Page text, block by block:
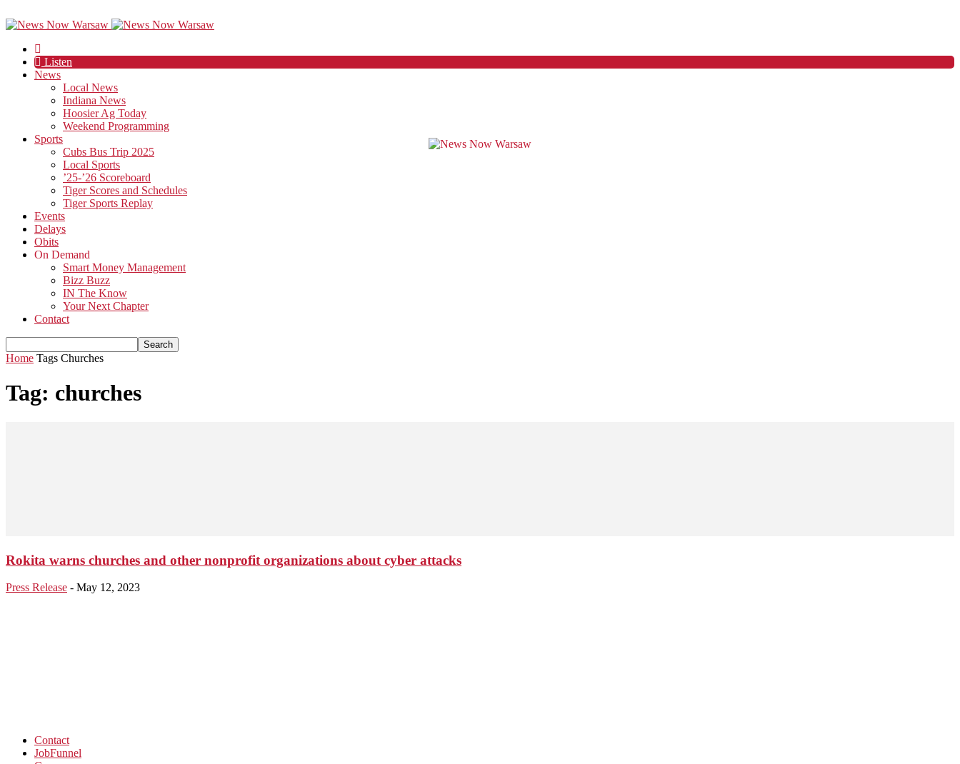
Listen
News
Local News
Indiana News
Hoosier Ag Today
Weekend Programming
Sports
Cubs Bus Trip 2025
Local Sports
’25-’26 Scoreboard
Tiger Scores and Schedules
Tiger Sports Replay
Events
Delays
Obits
On Demand
Smart Money Management
Bizz Buzz
IN The Know
Your Next Chapter
Contact
Home Tags Churches
Tag: churches
Rokita warns churches and other nonprofit organizations about cyber attacks
Press Release - May 12, 2023
Contact
JobFunnel